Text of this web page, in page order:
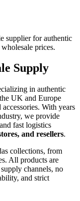
supplier for authentic
prices.
Supply
in authentic
UK and Europe
With years
we provide
fast logistics
and resellers.
collections, from
All products are
channels, no
and strict